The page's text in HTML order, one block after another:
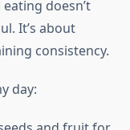
doesn’t
It’s about
consistency.
day: